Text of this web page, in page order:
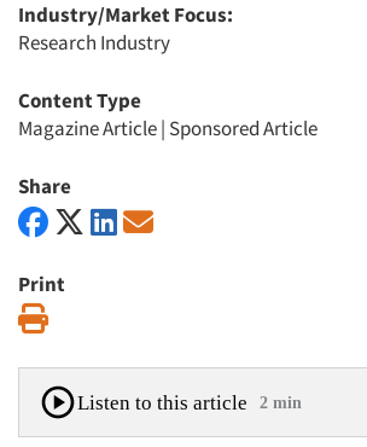
Industry/Market Focus:
Research Industry
Content Type
Magazine Article| Sponsored Article
Share
Print
Listen to this article 2 min